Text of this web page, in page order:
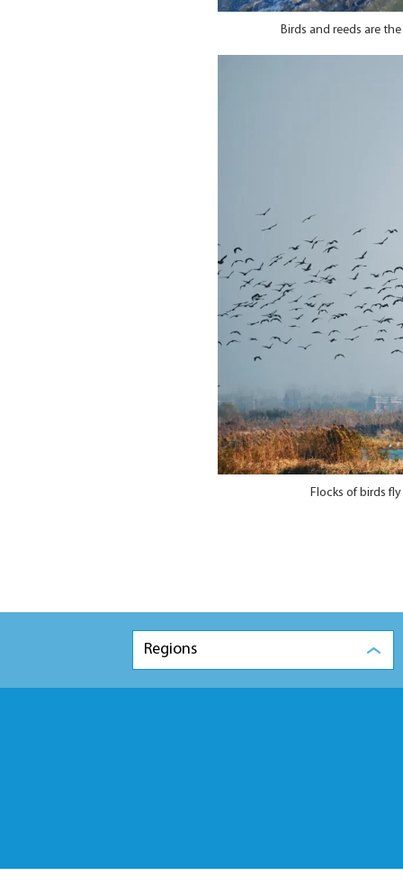
Birds and reeds are
Flocks of birds
Regions